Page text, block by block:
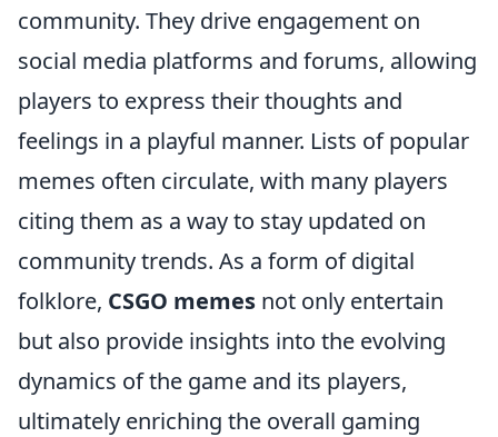
community. They drive engagement on
social media platforms and forums, allowing
players to express their thoughts and
feelings in a playful manner. Lists of popular
memes often circulate, with many players
citing them as a way to stay updated on
community trends. As a form of digital
folklore, CSGO memes not only entertain
but also provide insights into the evolving
dynamics of the game and its players,
ultimately enriching the overall gaming